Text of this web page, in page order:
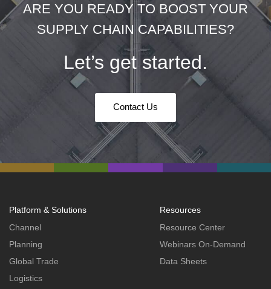
ARE YOU READY TO BOOST YOUR
SUPPLY CHAIN CAPABILITIES?
Let’s get started.
Contact Us
Platform & Solutions
Channel
Planning
Global Trade
Logistics
Resources
Resource Center
Webinars On-Demand
Data Sheets